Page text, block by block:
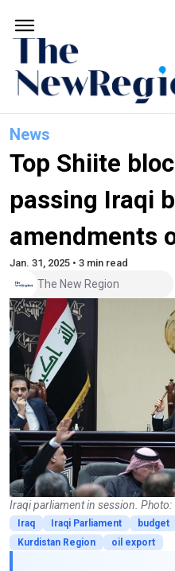
News
Top Shiite
passing Iraqi
amendments
Jan. 31, 2025 • 3 min read
The New Region
Iraqi parliament in session.
Iraq Iraqi Parliament
budget
Kurdistan Region
oil export